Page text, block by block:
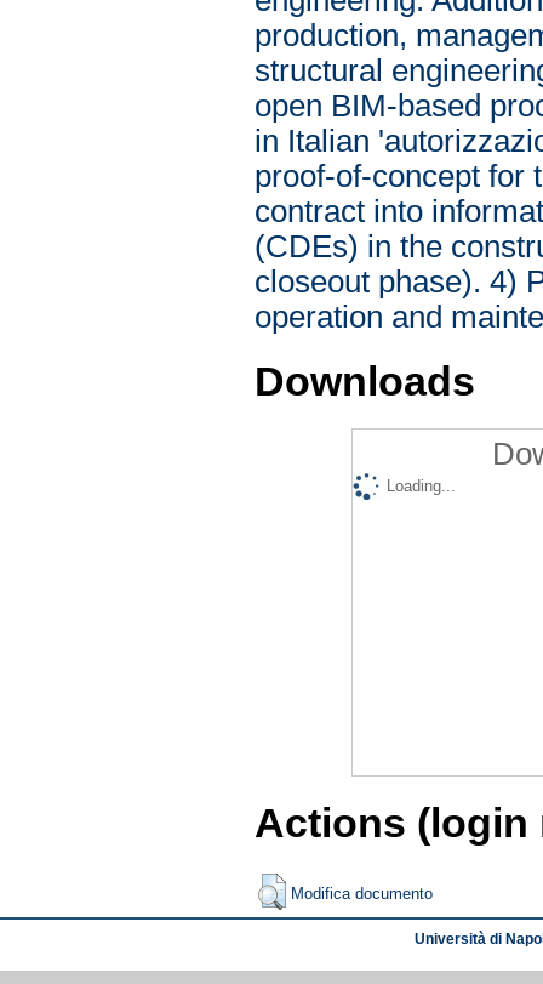
production,
structural
open BIM-based
in Italian
proof-of-concept for
contract into
(CDEs) in the
closeout phase). 4)
operation and
Downloads
Loading...
Actions (login
Modifica documento
Università di